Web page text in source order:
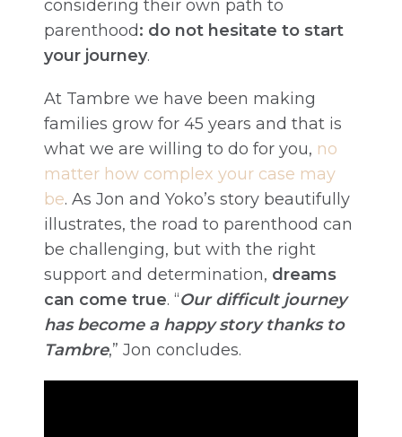
considering their own path to
parenthood: do not hesitate to start
your journey.
At Tambre we have been making
families grow for 45 years and that is
what we are willing to do for you, no
matter how complex your case may
be. As Jon and Yoko’s story beautifully
illustrates, the road to parenthood can
be challenging, but with the right
support and determination, dreams
can come true. “Our difficult journey
has become a happy story thanks to
Tambre,” Jon concludes.